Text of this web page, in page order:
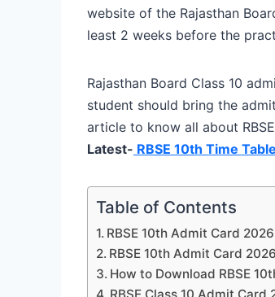
website of the Rajasthan
least 2 weeks before the
Rajasthan Board Class 10
student should bring the
article to know all about
Latest- RBSE 10th Time Table
Table of Contents
RBSE 10th Admit Card
RBSE 10th Admit Card
How to Download RBSE